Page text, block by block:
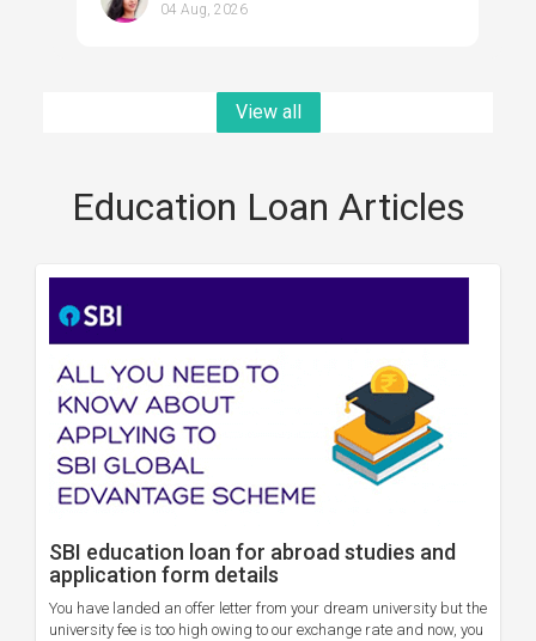
04 Aug, 2026
View all
Education Loan Articles
SBI education loan for abroad studies and
application form details
You have landed an offer letter from your dream university but the
university fee is too high owing to our exchange rate and now, you